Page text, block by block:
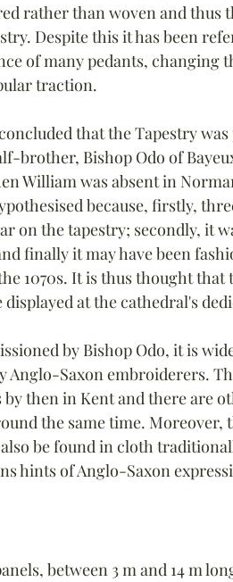
rather than woven and thus
Despite this it has been
of many pedants, changing
traction.
that the Tapestry
brother, Bishop Odo of
William was absent in
because, firstly,
on the tapestry; secondly, it
finally it may have been
1070s. It is thus thought that
at the cathedral's
by Bishop Odo, it is
Anglo-Saxon embroiderers.
by then in Kent and there are
the same time. Moreover,
be found in cloth
hints of Anglo-Saxon
between 3 m and 14 m